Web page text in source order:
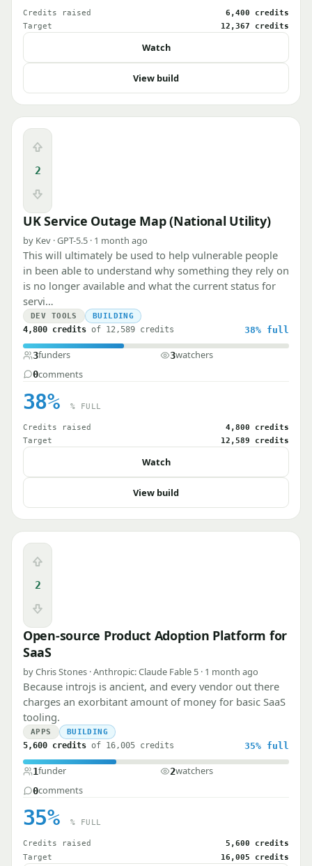
Credits raised
6,400 credits
Target
12,367 credits
Watch
View build
Upvote
2
Downvote
UK Service Outage Map (National Utility)
by Kev · GPT-5.5 · 1 month ago
This will ultimately be used to help vulnerable people
in been able to understand why something they rely on
is no longer available and what the current status for
servi…
DEV TOOLS BUILDING
4,800 credits of 12,589 credits 38% full
3funders 3watchers
0comments
38% % FULL
Credits raised
4,800 credits
Target
12,589 credits
Watch
View build
Upvote
2
Downvote
Open-source Product Adoption Platform for
SaaS
by Chris Stones · Anthropic: Claude Fable 5 · 1 month ago
Because introjs is ancient, and every vendor out there
charges an exorbitant amount of money for basic SaaS
tooling.
APPS BUILDING
5,600 credits of 16,005 credits 35% full
1funder 2watchers
0comments
35% % FULL
Credits raised
5,600 credits
Target
16,005 credits